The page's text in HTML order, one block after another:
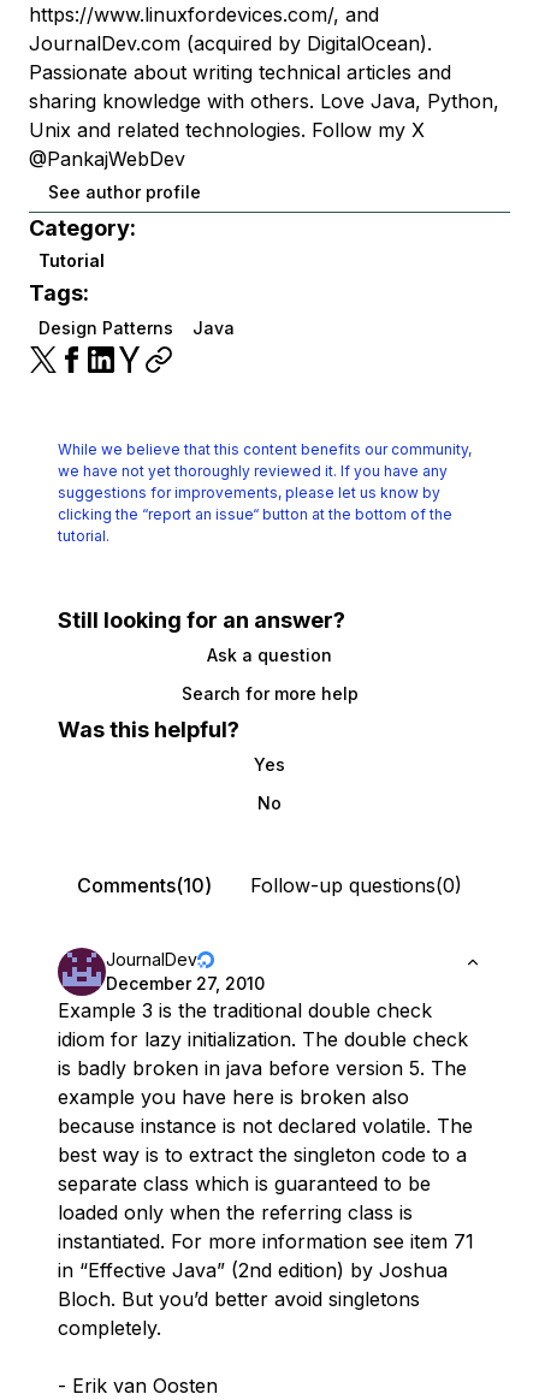
https://www.linuxfordevices.com/, and
JournalDev.com (acquired by DigitalOcean).
Passionate about writing technical articles and
sharing knowledge with others. Love Java, Python,
Unix and related technologies. Follow my X
@PankajWebDev
See author profile
Category:
Tutorial
Tags:
Design Patterns Java
While we believe that this content benefits our community,
we have not yet thoroughly reviewed it. If you have any
suggestions for improvements, please let us know by
clicking the “report an issue“ button at the bottom of the
tutorial.
Still looking for an answer?
Ask a question
Search for more help
Was this helpful?
Yes
No
Comments(10) Follow-up questions(0)
JournalDev
December 27, 2010
Example 3 is the traditional double check
idiom for lazy initialization. The double check
is badly broken in java before version 5. The
example you have here is broken also
because instance is not declared volatile. The
best way is to extract the singleton code to a
separate class which is guaranteed to be
loaded only when the referring class is
instantiated. For more information see item 71
in “Effective Java” (2nd edition) by Joshua
Bloch. But you’d better avoid singletons
completely.
- Erik van Oosten